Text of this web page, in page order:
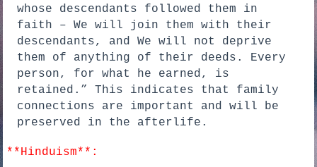
whose descendants followed them in
faith – We will join them with their
descendants, and We will not deprive
them of anything of their deeds. Every
person, for what he earned, is
retained.” This indicates that family
connections are important and will be
preserved in the afterlife.
**Hinduism**: